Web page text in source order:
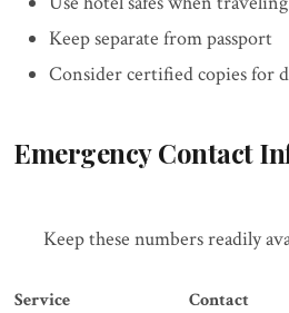
Keep separate from passport
Consider certified copies for
Emergency Contact
Keep these numbers readily
Service Contact